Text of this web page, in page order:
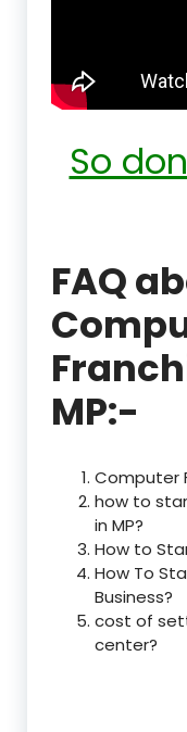
So
FAQ
MP:-
Computer
how to
in MP?
How to
How To
Business?
cost of
center?